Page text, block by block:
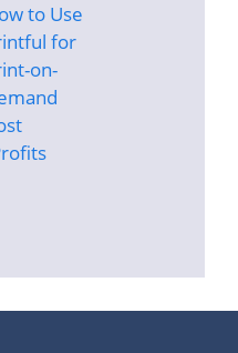
to Use
for
on-